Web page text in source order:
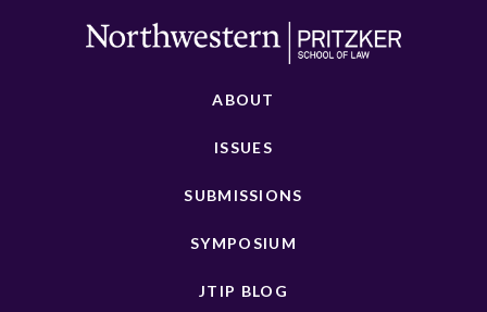
ABOUT
ISSUES
SUBMISSIONS
SYMPOSIUM
JTIP BLOG